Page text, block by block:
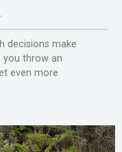
decisions make
you throw an
even more